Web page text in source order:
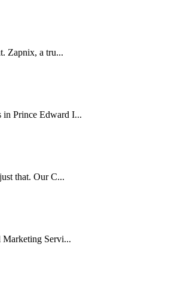
Zapnix, a tru...
in Prince Edward I...
that. Our C...
Marketing Servi...